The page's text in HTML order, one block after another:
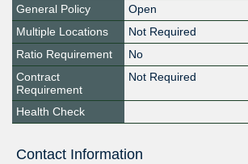
General Policy
Open
Multiple Locations
Not Required
Ratio Requirement
No
Contract
Requirement
Not Required
Health Check
Contact Information